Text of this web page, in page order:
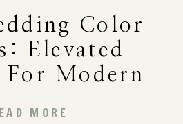
MORE
Color
Elevated
For Modern